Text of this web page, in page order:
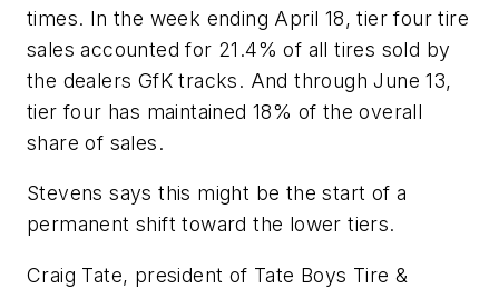
times. In the week ending April 18, tier four tire
sales accounted for 21.4% of all tires sold by
the dealers GfK tracks. And through June 13,
tier four has maintained 18% of the overall
share of sales.
Stevens says this might be the start of a
permanent shift toward the lower tiers.
Craig Tate, president of Tate Boys Tire &